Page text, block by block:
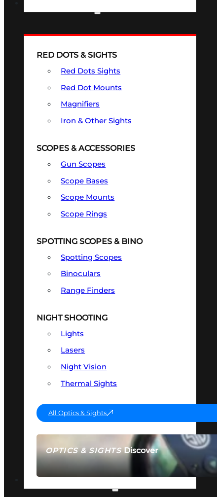
OPTICS & SIGHTSDiscover
SEE ALL OPTICS & SIGHTS
RED DOTS & SIGHTS
Red Dots Sights
Red Dot Mounts
Magnifiers
Iron & Other Sights
SCOPES & ACCESSORIES
Gun Scopes
Scope Bases
Scope Mounts
Scope Rings
SPOTTING SCOPES & BINO
Spotting Scopes
Binoculars
Range Finders
NIGHT SHOOTING
Lights
Lasers
Night Vision
Thermal Sights
All Optics & Sights